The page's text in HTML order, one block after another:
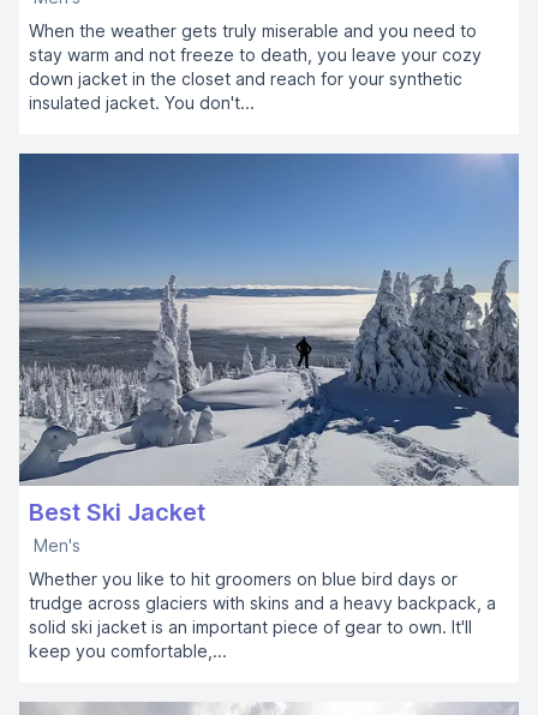
When the weather gets truly miserable and you need to
stay warm and not freeze to death, you leave your cozy
down jacket in the closet and reach for your synthetic
insulated jacket. You don't...
Best Ski Jacket
Men's
Whether you like to hit groomers on blue bird days or
trudge across glaciers with skins and a heavy backpack, a
solid ski jacket is an important piece of gear to own. It'll
keep you comfortable,...